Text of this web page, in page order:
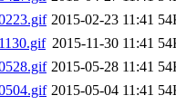
2015-02-23 11:41
2015-11-30 11:41
2015-05-28 11:41
2015-05-04 11:41